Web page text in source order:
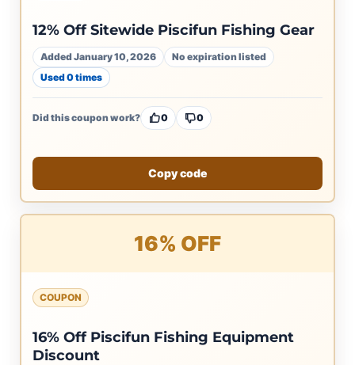
12% Off Sitewide Piscifun Fishing Gear
Added January 10, 2026
No expiration listed
Used 0 times
Did this coupon work? 0 0
Copy code
16% OFF
COUPON
16% Off Piscifun Fishing Equipment
Discount